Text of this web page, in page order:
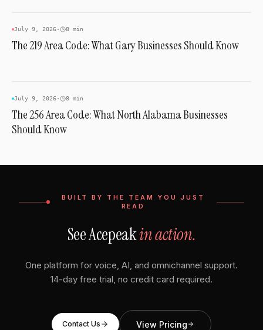
AREA CODES
July 9, 2026· 8 min
The 219 Area Code: What Gary Businesses Should Know
AREA CODES
July 9, 2026· 8 min
The 256 Area Code: What North Alabama Businesses
Should Know
BUILT BY THE TEAM YOU JUST
READ
See Acepeakin action.
One platform for voice, AI, and omnichannel support.
14-day free trial, no credit card required.
Contact Us View Pricing